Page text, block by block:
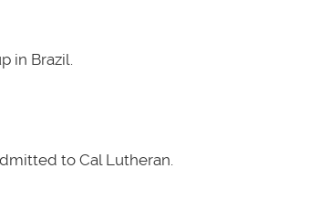
in Brazil.
to Cal Lutheran.